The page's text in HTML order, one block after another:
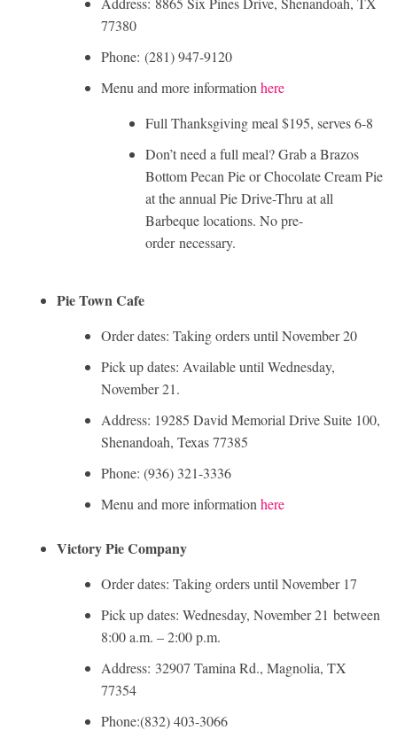
77380
Phone: (281) 947-9120
Menu and more information here
Full Thanksgiving meal $195, serves 6-8
Don’t need a full meal? Grab a Brazos
Bottom Pecan Pie or Chocolate Cream Pie
at the annual Pie Drive-Thru at all
Barbeque locations. No pre-
order necessary.
Pie Town Cafe
Order dates: Taking orders until November 20
Pick up dates: Available until Wednesday,
November 21.
Address: 19285 David Memorial Drive Suite 100,
Shenandoah, Texas 77385
Phone: (936) 321-3336
Menu and more information here
Victory Pie Company
Order dates: Taking orders until November 17
Pick up dates: Wednesday, November 21 between
8:00 a.m. – 2:00 p.m.
Address: 32907 Tamina Rd., Magnolia, TX
77354
Phone:(832) 403-3066